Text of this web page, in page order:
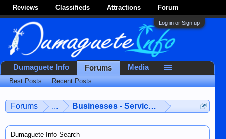
Reviews Classifieds Attractions Forum
Log in or Sign up
Forums ... Businesses - Services - Products
Dumaguete Info Search
Dumaguete Info Forums
Best Posts Recent Posts
Media